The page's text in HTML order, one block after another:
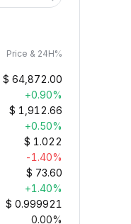
Price & 24H%
$ 64,872.00
+0.90%
$ 1,912.66
+0.50%
$ 1.022
-1.40%
$ 73.60
+1.40%
$ 0.999921
0.00%